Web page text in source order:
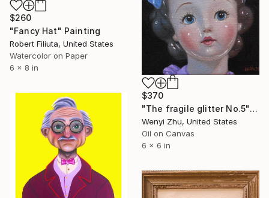
$260
"Fancy Hat" Painting
Robert Filiuta, United States
Watercolor on Paper
6 x 8 in
$370
"The fragile glitter No.5" Painting
Wenyi Zhu, United States
Oil on Canvas
6 x 6 in